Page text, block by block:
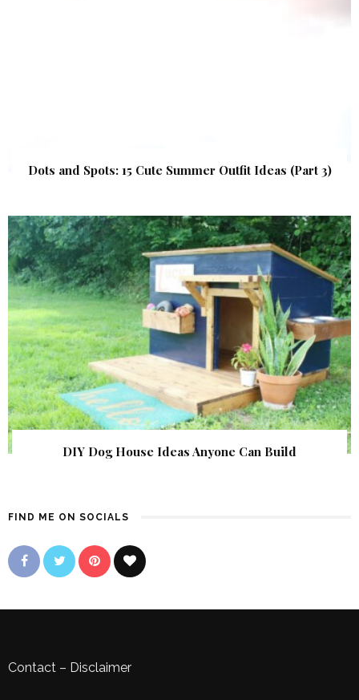
Dots and Spots: 15 Cute Summer Outfit Ideas (Part 3)
DIY Dog House Ideas Anyone Can Build
FIND ME ON SOCIALS
Contact – Disclaimer